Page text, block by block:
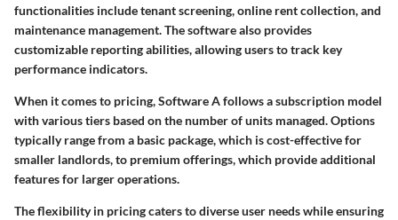
functionalities include tenant screening, online rent collection, and
maintenance management. The software also provides
customizable reporting abilities, allowing users to track key
performance indicators.
When it comes to pricing, Software A follows a subscription model
with various tiers based on the number of units managed. Options
typically range from a basic package, which is cost-effective for
smaller landlords, to premium offerings, which provide additional
features for larger operations.
The flexibility in pricing caters to diverse user needs while ensuring